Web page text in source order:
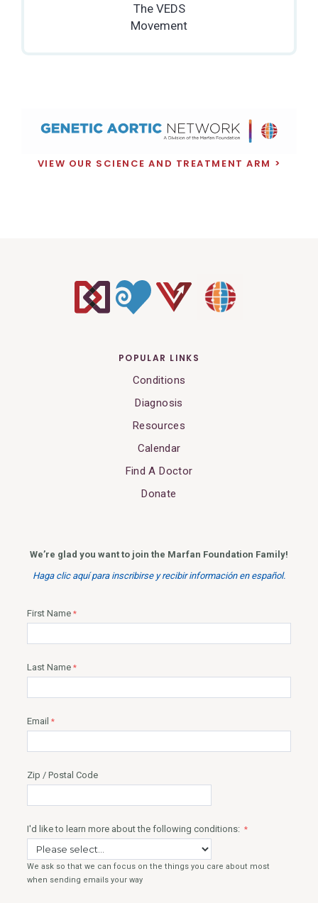
The VEDS
Movement
VIEW OUR SCIENCE AND TREATMENT ARM
POPULAR LINKS
Conditions
Diagnosis
Resources
Calendar
Find A Doctor
Donate